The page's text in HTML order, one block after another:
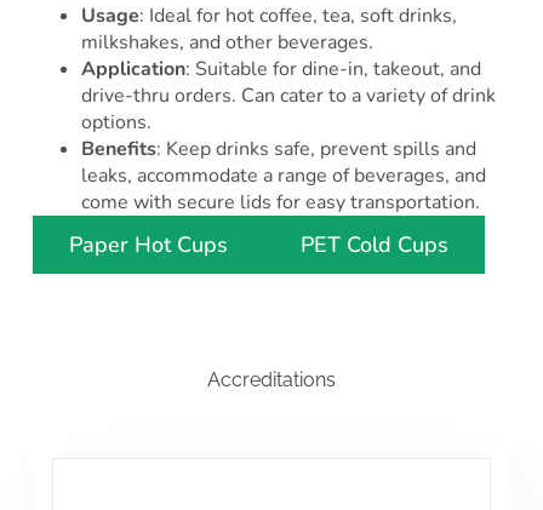
Usage: Ideal for hot coffee, tea, soft drinks,
milkshakes, and other beverages.
Application: Suitable for dine-in, takeout, and
drive-thru orders. Can cater to a variety of drink
options.
Benefits: Keep drinks safe, prevent spills and
leaks, accommodate a range of beverages, and
come with secure lids for easy transportation.
Paper Hot Cups PET Cold Cups
Accreditations